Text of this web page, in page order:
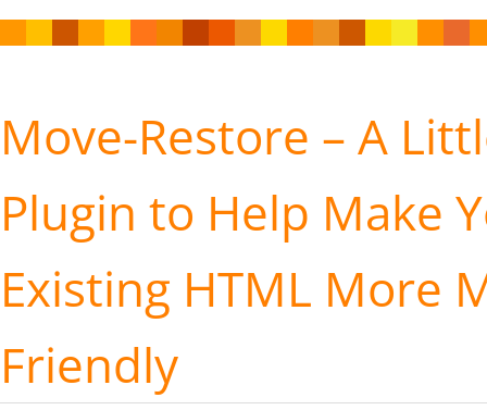
Move-Restore – A
Plugin to Help Make
Existing HTML More
Friendly